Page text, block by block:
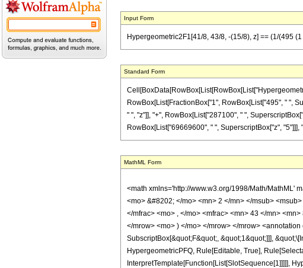
Input Form
Hypergeometric2F1[41/8, 43/8, -(15/8), z] == (1/(495
Standard Form
RowBox[List[FractionBox["1", RowBox[List["495", " ",
" ", "z"]], "+", RowBox[List["287100", " ",
RowBox[List["69669600", " ", SuperscriptBox["z",
MathML Form
<math xmlns='http://www.w3.org/1998/Math/MathML'
<mo> &#8202; </mo> <mn> 2 </mn> </msub>
</mfrac> <mo> , </mo> <mfrac> <mn> 43 </mn>
</mrow> <mo> ) </mo> </mrow> </mrow>
SubscriptBox[&quot;F&quot;, &quot;1&quot;]]],
HypergeometricPFQ, Rule[Editable, True],
InterpretTemplate[Function[List[SlotSequence[1]]]]],